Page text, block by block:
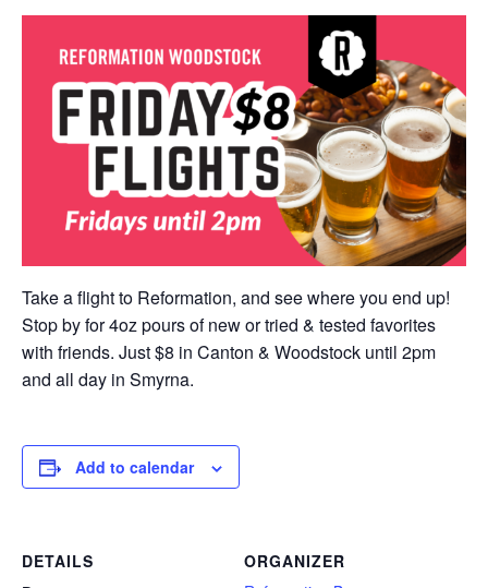
Take a flight to Reformation, and see where you end up!
Stop by for 4oz pours of new or tried & tested favorites
with friends. Just $8 in Canton & Woodstock until 2pm
and all day in Smyrna.
Add to calendar
DETAILS
ORGANIZER